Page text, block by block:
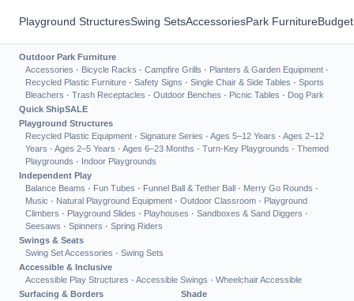
Playground StructuresSwing SetsAccessoriesPark Furniture
Outdoor Park Furniture
Accessories · Bicycle Racks · Campfire Grills · Planters & Garden Equipment ·
Recycled Plastic Furniture · Safety Signs · Single Chair & Side Tables · Sports
Bleachers · Trash Receptacles · Outdoor Benches · Picnic Tables · Dog Park
Quick ShipSALE
Playground Structures
Recycled Plastic Equipment · Signature Series · Ages 5–12 Years · Ages 2–12
Years · Ages 2–5 Years · Ages 6–23 Months · Turn-Key Playgrounds · Themed
Playgrounds · Indoor Playgrounds
Independent Play
Balance Beams · Fun Tubes · Funnel Ball & Tether Ball · Merry Go Rounds ·
Music · Natural Playground Equipment · Outdoor Classroom · Playground
Climbers · Playground Slides · Playhouses · Sandboxes & Sand Diggers ·
Seesaws · Spinners · Spring Riders
Swings & Seats
Swing Set Accessories · Swing Sets
Accessible & Inclusive
Accessible Play Structures · Accessible Swings · Wheelchair Accessible
Surfacing & Borders
Shade